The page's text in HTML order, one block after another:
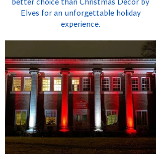
better choice than Christmas Decor by
Elves for an unforgettable holiday
experience.